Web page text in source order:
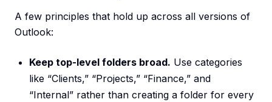
A few principles that hold up across all versions of
Outlook:
Keep top-level folders broad. Use categories
like “Clients,” “Projects,” “Finance,” and
“Internal” rather than creating a folder for every